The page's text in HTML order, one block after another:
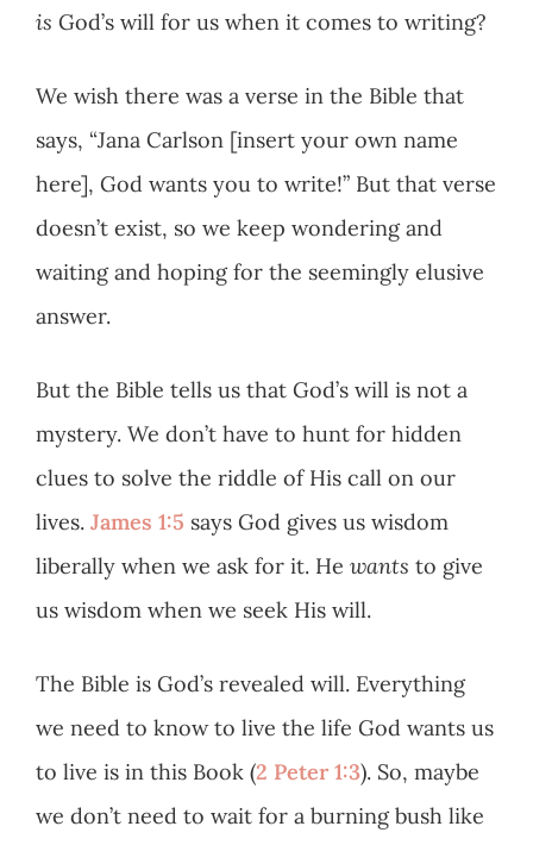
is God’s will for us when it comes to writing?
We wish there was a verse in the Bible that
says, “Jana Carlson [insert your own name
here], God wants you to write!” But that verse
doesn’t exist, so we keep wondering and
waiting and hoping for the seemingly elusive
answer.
But the Bible tells us that God’s will is not a
mystery. We don’t have to hunt for hidden
clues to solve the riddle of His call on our
lives. James 1:5 says God gives us wisdom
liberally when we ask for it. He wants to give
us wisdom when we seek His will.
The Bible is God’s revealed will. Everything
we need to know to live the life God wants us
to live is in this Book (2 Peter 1:3). So, maybe
we don’t need to wait for a burning bush like